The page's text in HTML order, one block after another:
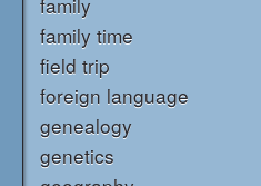
family time
field trip
foreign language
genealogy
genetics